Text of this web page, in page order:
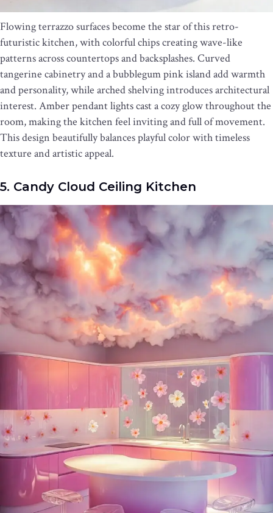
Flowing terrazzo surfaces become the star of this retro-
futuristic kitchen, with colorful chips creating wave-like
patterns across countertops and backsplashes. Curved
tangerine cabinetry and a bubblegum pink island add warmth
and personality, while arched shelving introduces architectural
interest. Amber pendant lights cast a cozy glow throughout the
room, making the kitchen feel inviting and full of movement.
This design beautifully balances playful color with timeless
texture and artistic appeal.
5. Candy Cloud Ceiling Kitchen